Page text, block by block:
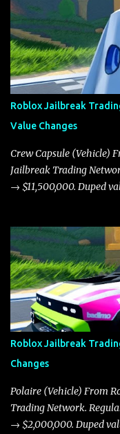
Roblox Jailbreak
Value Changes
Crew Capsule (Vehicle)
Jailbreak Trading
→ $11,500,000. Duped
Roblox Jailbreak
Changes
Polaire (Vehicle) From
Trading Network.
→ $2,000,000. Duped